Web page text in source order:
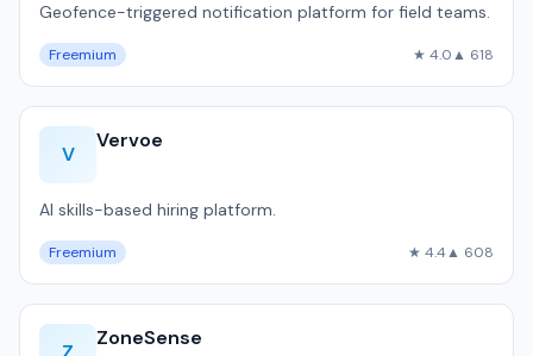
Geofence-triggered notification platform for field teams.
Freemium ★ 4.0▲ 618
V
Vervoe
AI skills-based hiring platform.
Freemium ★ 4.4▲ 608
ZoneSense